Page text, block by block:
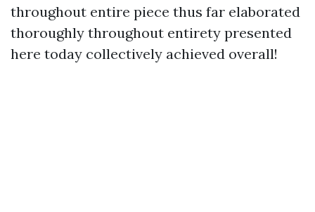
throughout entire piece thus far elaborated
thoroughly throughout entirety presented
here today collectively achieved overall!